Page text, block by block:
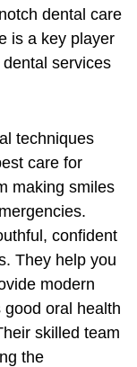
dental care
is a key player
services
techniques
care for
making smiles
confident
They help you
modern
oral health
skilled team
the